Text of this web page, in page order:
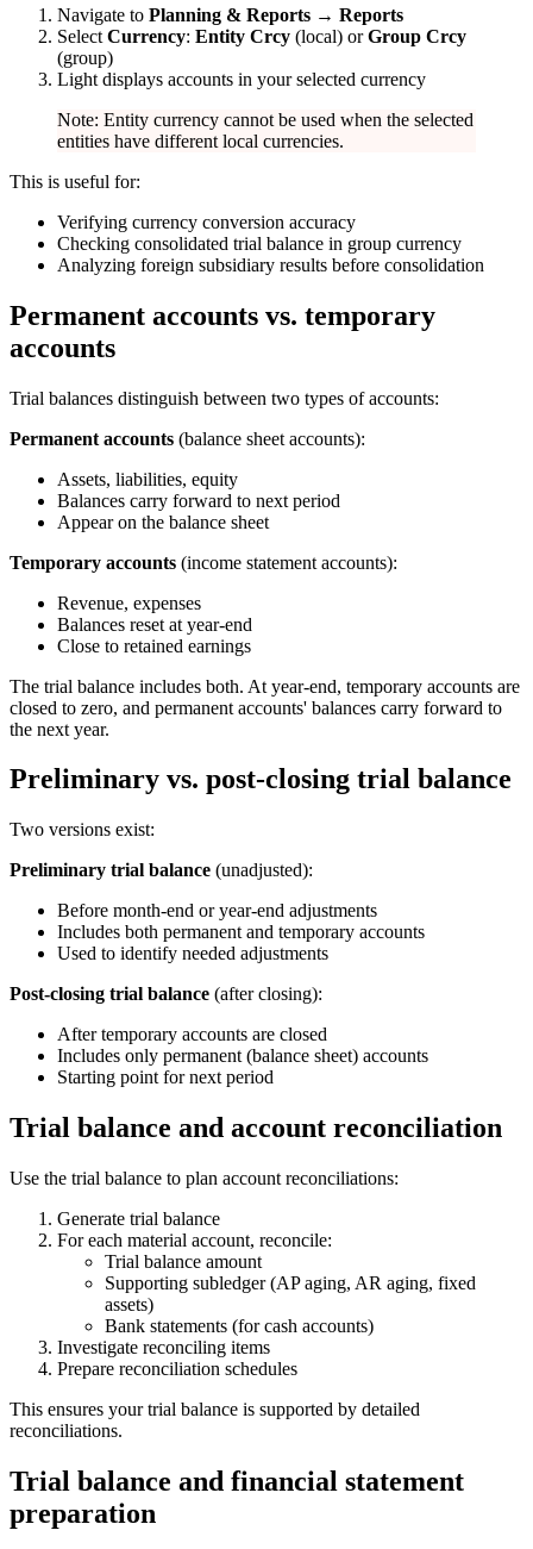
Navigate to Planning & Reports → Reports
Select Currency: Entity Crcy (local) orGroup Crcy
(group)
Light displays accounts in your selected currency
Note: Entity currency cannot be used when the selected
entities have different local currencies.
This is useful for:
Verifying currency conversion accuracy
Checking consolidated trial balance in group currency
Analyzing foreign subsidiary results before consolidation
Permanent accounts vs. temporary
accounts
Trial balances distinguish between two types of accounts:
Permanent accounts (balance sheet accounts):
Assets, liabilities, equity
Balances carry forward to next period
Appear on the balance sheet
Temporary accounts (income statement accounts):
Revenue, expenses
Balances reset at year-end
Close to retained earnings
The trial balance includes both. At year-end, temporary accounts are
closed to zero, and permanent accounts' balances carry forward to
the next year.
Preliminary vs. post-closing trial balance
Two versions exist:
Preliminary trial balance (unadjusted):
Before month-end or year-end adjustments
Includes both permanent and temporary accounts
Used to identify needed adjustments
Post-closing trial balance (after closing):
After temporary accounts are closed
Includes only permanent (balance sheet) accounts
Starting point for next period
Trial balance and account reconciliation
Use the trial balance to plan account reconciliations:
Generate trial balance
For each material account, reconcile:
Trial balance amount
Supporting subledger (AP aging, AR aging, fixed
assets)
Bank statements (for cash accounts)
Investigate reconciling items
Prepare reconciliation schedules
This ensures your trial balance is supported by detailed
reconciliations.
Trial balance and financial statement
preparation